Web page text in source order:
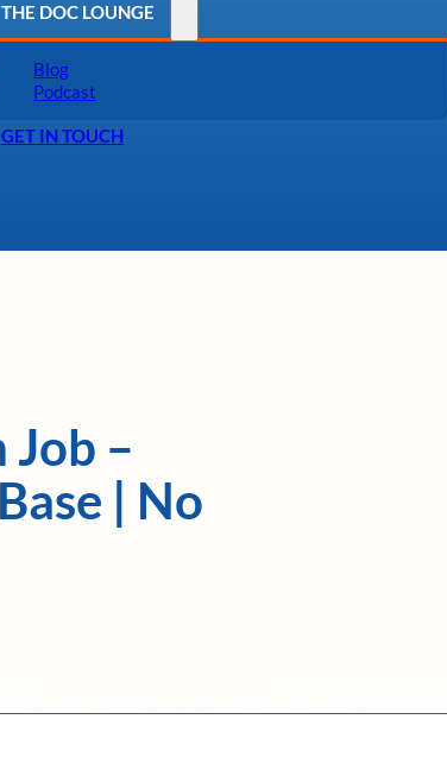
THE DOC LOUNGE
Blog
Podcast
GET IN TOUCH
–
| No